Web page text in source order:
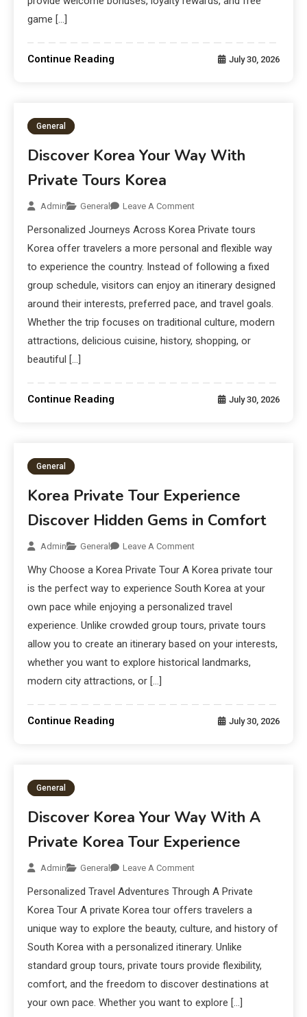
game […]
Continue Reading July 30, 2026
General
Discover Korea Your Way With
Private Tours Korea
Admin General Leave A Comment
Personalized Journeys Across Korea Private tours
Korea offer travelers a more personal and flexible way
to experience the country. Instead of following a fixed
group schedule, visitors can enjoy an itinerary designed
around their interests, preferred pace, and travel goals.
Whether the trip focuses on traditional culture, modern
attractions, delicious cuisine, history, shopping, or
beautiful […]
Continue Reading July 30, 2026
General
Korea Private Tour Experience
Discover Hidden Gems in Comfort
Admin General Leave A Comment
Why Choose a Korea Private Tour A Korea private tour
is the perfect way to experience South Korea at your
own pace while enjoying a personalized travel
experience. Unlike crowded group tours, private tours
allow you to create an itinerary based on your interests,
whether you want to explore historical landmarks,
modern city attractions, or […]
Continue Reading July 30, 2026
General
Discover Korea Your Way With A
Private Korea Tour Experience
Admin General Leave A Comment
Personalized Travel Adventures Through A Private
Korea Tour A private Korea tour offers travelers a
unique way to explore the beauty, culture, and history of
South Korea with a personalized itinerary. Unlike
standard group tours, private tours provide flexibility,
comfort, and the freedom to discover destinations at
your own pace. Whether you want to explore […]